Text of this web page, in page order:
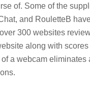
of. Some of the
and RouletteB
300 websites
along with
a webcam